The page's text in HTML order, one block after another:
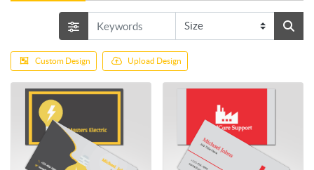
Custom Design Upload Design